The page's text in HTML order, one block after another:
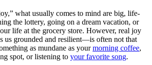
what usually comes to mind are big, life-
the lottery, going on a dream vacation, or
life at the grocery store. However, real joy
us grounded and resilient—is often not that
as mundane as yourmorning coffee,
spot, or listening to your favorite song.